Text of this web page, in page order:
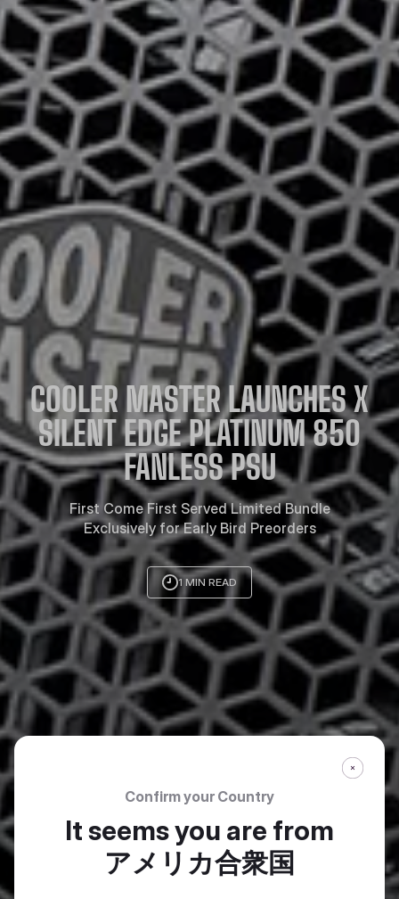
COOLER MASTER LAUNCHES X
SILENT EDGE PLATINUM 850
FANLESS PSU
First Come First Served Limited Bundle
Exclusively for Early Bird Preorders
1 MIN READ
Confirm your Country
It seems you are from
アメリカ合衆国